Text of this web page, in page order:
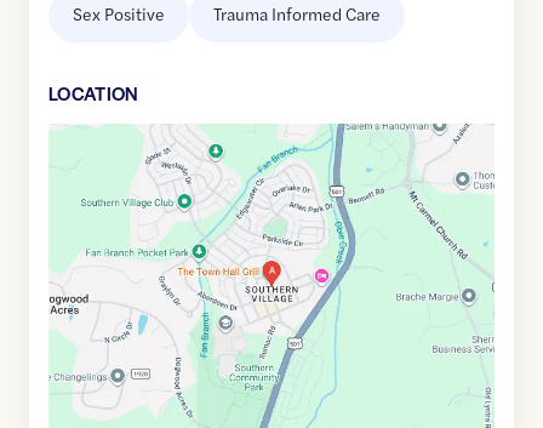
Sex Positive Trauma Informed Care
LOCATION
Google
Maps
35.8814414,$-79.0656009